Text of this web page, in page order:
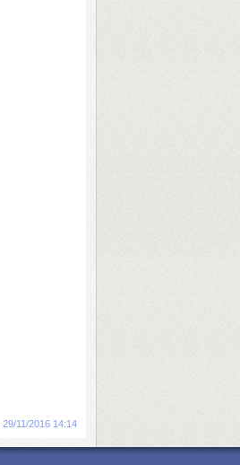
29/11/2016 14:14